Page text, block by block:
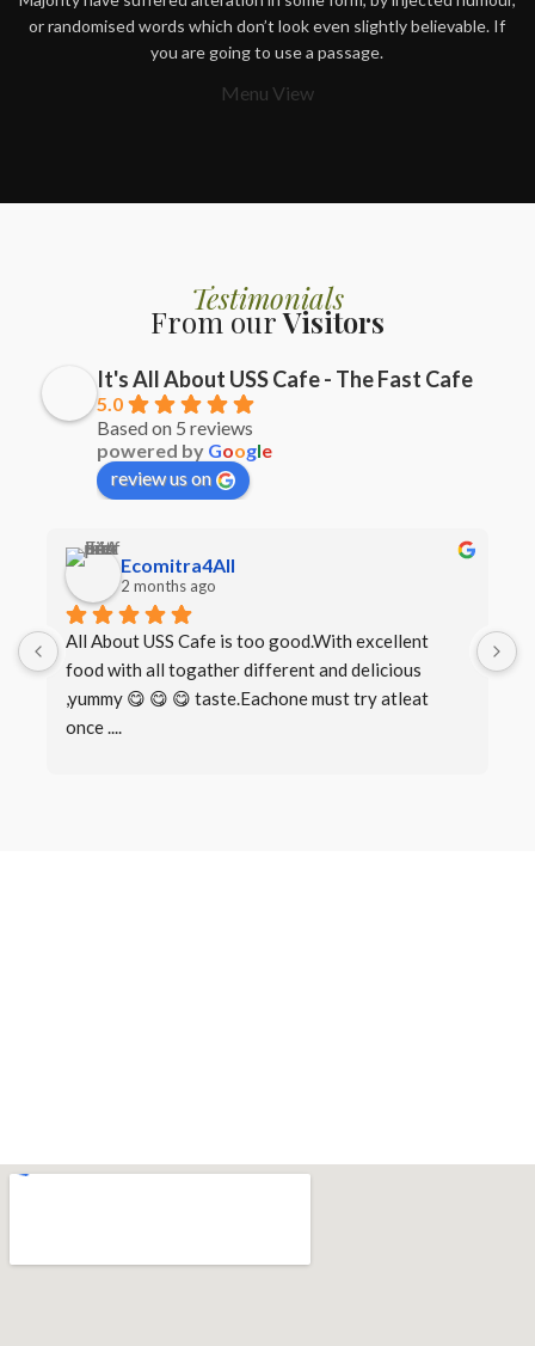
or randomised words which don’t look even slightly believable. If
you are going to use a passage.
Menu View
Testimonials
From ourVisitors
It's All About USS Cafe - The Fast Cafe
5.0
Based on 5 reviews
powered by Google
review us on
Ecomitra4All
2 months ago
All About USS Cafe is too good.With excellent
food with all togather different and delicious
,yummy 😋 😋 😋 taste.Eachone must try atleat
once ....